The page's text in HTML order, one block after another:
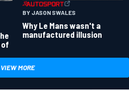
of
BY JASON SWALES
Why Le Mans wasn't a
manufactured illusion
VIEW MORE